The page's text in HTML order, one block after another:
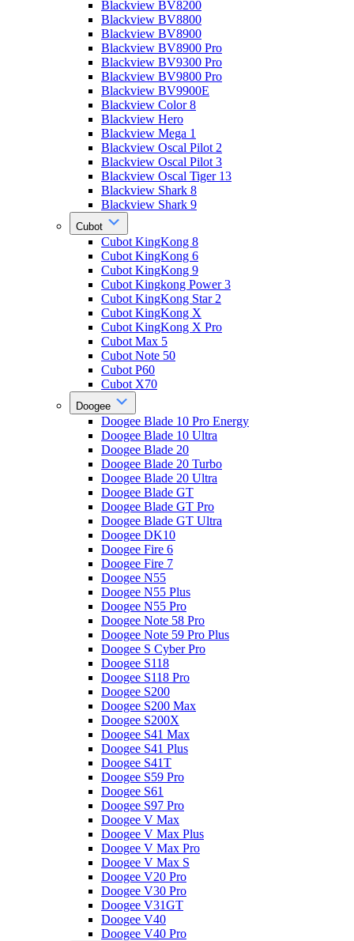
Blackview BV8200
Blackview BV8800
Blackview BV8900
Blackview BV8900 Pro
Blackview BV9300 Pro
Blackview BV9800 Pro
Blackview BV9900E
Blackview Color 8
Blackview Hero
Blackview Mega 1
Blackview Oscal Pilot 2
Blackview Oscal Pilot 3
Blackview Oscal Tiger 13
Blackview Shark 8
Blackview Shark 9
Cubot
Cubot KingKong 8
Cubot KingKong 6
Cubot KingKong 9
Cubot Kingkong Power 3
Cubot KingKong Star 2
Cubot KingKong X
Cubot KingKong X Pro
Cubot Max 5
Cubot Note 50
Cubot P60
Cubot X70
Doogee
Doogee Blade 10 Pro Energy
Doogee Blade 10 Ultra
Doogee Blade 20
Doogee Blade 20 Turbo
Doogee Blade 20 Ultra
Doogee Blade GT
Doogee Blade GT Pro
Doogee Blade GT Ultra
Doogee DK10
Doogee Fire 6
Doogee Fire 7
Doogee N55
Doogee N55 Plus
Doogee N55 Pro
Doogee Note 58 Pro
Doogee Note 59 Pro Plus
Doogee S Cyber Pro
Doogee S118
Doogee S118 Pro
Doogee S200
Doogee S200 Max
Doogee S200X
Doogee S41 Max
Doogee S41 Plus
Doogee S41T
Doogee S59 Pro
Doogee S61
Doogee S97 Pro
Doogee V Max
Doogee V Max Plus
Doogee V Max Pro
Doogee V Max S
Doogee V20 Pro
Doogee V30 Pro
Doogee V31GT
Doogee V40
Doogee V40 Pro